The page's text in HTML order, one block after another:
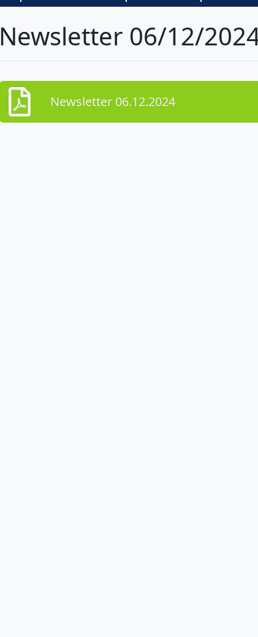
Newsletter 06/12/
Newsletter 06.12.2024